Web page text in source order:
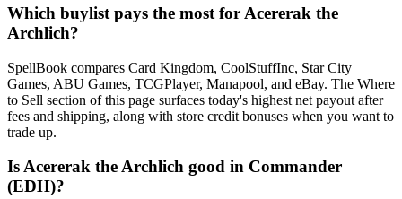
Which buylist pays the most for Acererak the
Archlich?
SpellBook compares Card Kingdom, CoolStuffInc, Star City
Games, ABU Games, TCGPlayer, Manapool, and eBay. The Where
to Sell section of this page surfaces today's highest net payout after
fees and shipping, along with store credit bonuses when you want to
trade up.
Is Acererak the Archlich good in Commander
(EDH)?